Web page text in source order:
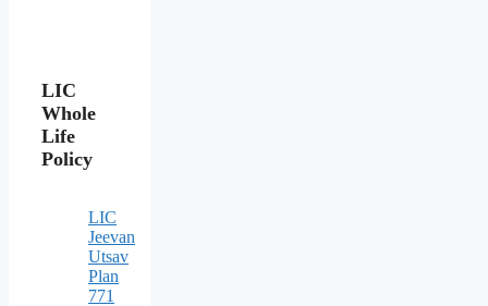
LIC
Whole
Life
Policy
LIC
Jeevan
Utsav
Plan
771